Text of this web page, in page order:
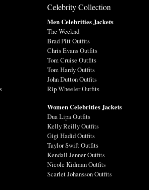
Celebrity Collection
Men Celebrities Jackets
The Weeknd
Brad Pitt Outfits
Chris Evans Outfits
Tom Cruise Outfits
Tom Hardy Outfits
John Dutton Outfits
Rip Wheeler Outfits
Women Celebrities Jackets
Dua Lipa Outfits
Kelly Reilly Outfits
Gigi Hadid Outfits
Taylor Swift Outfits
Kendall Jenner Outfits
Nicole Kidman Outfits
Scarlet Johansson Outfits